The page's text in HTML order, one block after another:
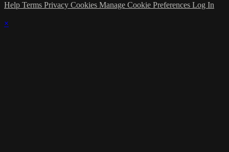
Help Terms Privacy Cookies Manage Cookie Preferences Log In
×